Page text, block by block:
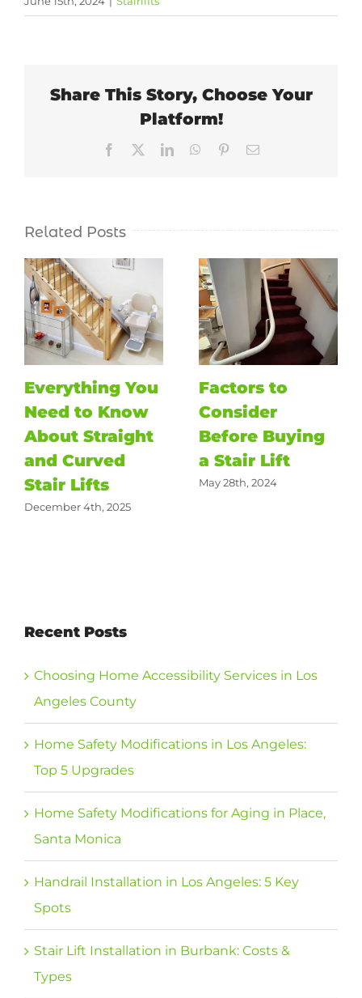
Share This Story, Choose Your
Platform!
Facebook LinkedInWhatsApp
PinterestEmail
Related Posts
Everything You
Need to Know
About Straight
and Curved
Stair Lifts
December 4th, 2025
Factors to
Consider
Before Buying
a Stair Lift
May 28th, 2024
Recent Posts
Choosing Home Accessibility Services in Los
Angeles County
Home Safety Modifications in Los Angeles:
Top 5 Upgrades
Home Safety Modifications for Aging in Place,
Santa Monica
Handrail Installation in Los Angeles: 5 Key
Spots
Stair Lift Installation in Burbank: Costs &
Types